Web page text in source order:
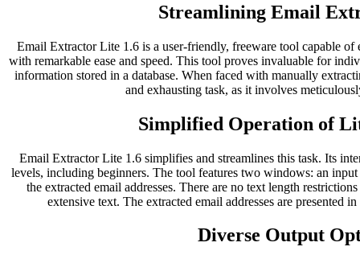
Streamlining Email
Email Extractor Lite 1.6 is a user-friendly, freeware tool capable
with remarkable ease and speed. This tool proves invaluable for
information stored in a database. When faced with manually
and exhausting task, as it involves
Simplified Operation of
Email Extractor Lite 1.6 simplifies and streamlines this task. Its
levels, including beginners. The tool features two windows: an
the extracted email addresses. There are no text length
extensive text. The extracted email addresses are presented
Diverse Output